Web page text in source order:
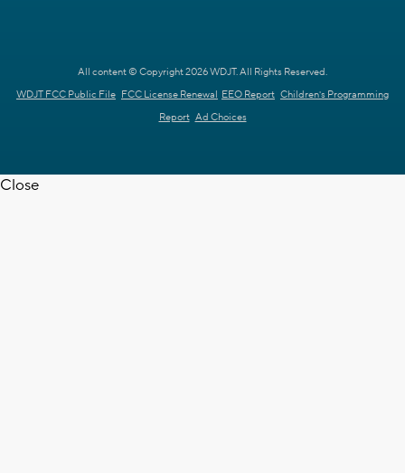
All content © Copyright 2026 WDJT. All Rights Reserved.
WDJT FCC Public File FCC License Renewal EEO Report Children's Programming
Report Ad Choices
Close